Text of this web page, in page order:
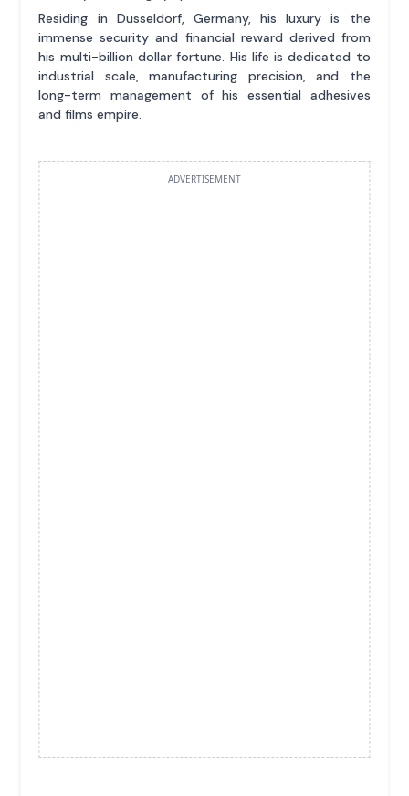
Residing in Dusseldorf, Germany, his luxury is the
immense security and financial reward derived from
his multi-billion dollar fortune. His life is dedicated to
industrial scale, manufacturing precision, and the
long-term management of his essential adhesives
and films empire.
ADVERTISEMENT